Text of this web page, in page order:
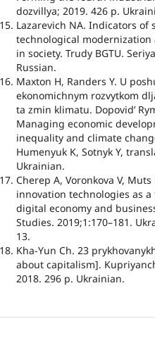
dozvillya; 2019. 426 p.
Lazarevich NA. Indicators
technological
in society. Trudy BGTU.
Russian.
Maxton H, Randers Y. U
ekonomichnym rozvytkom
ta zmin klimatu. Dopovidʼ
Managing economic
inequality and climate
Humenyuk K, Sotnyk Y,
Ukrainian.
Cherep A, Voronkova V,
innovation technologies as
digital economy and
Studies. 2019;1:170–181.
13.
Kha-Yun Ch. 23
about capitalism].
2018. 296 p. Ukrainian.